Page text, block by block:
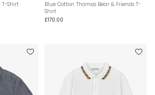
T-Shirt
Blue Cotton Thomas Bear & Friends T-
Shirt
£170.00